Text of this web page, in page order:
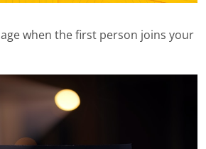
when the first person joins your